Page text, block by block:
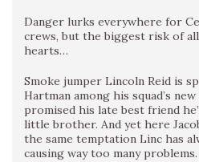
Danger lurks everywhere for
crews, but the biggest risk of
hearts…
Smoke jumper Lincoln Reid is
Hartman among his squad’s
promised his late best friend
little brother. And yet here
the same temptation Linc has
causing way too many problems.